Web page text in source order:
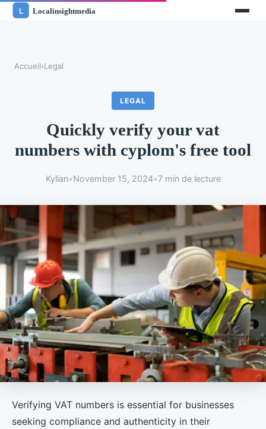
Accueil›Legal
LEGAL
Quickly verify your vat
numbers with cyplom's free tool
Kylian•November 15, 2024•7 min de lecture
Verifying VAT numbers is essential for businesses
seeking compliance and authenticity in their